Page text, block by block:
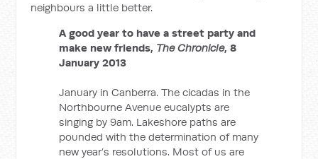
neighbours a little better.
A good year to have a street party and
make new friends, The Chronicle, 8
January 2013
January in Canberra. The cicadas in the
Northbourne Avenue eucalypts are
singing by 9am. Lakeshore paths are
pounded with the determination of many
new year’s resolutions. Most of us are